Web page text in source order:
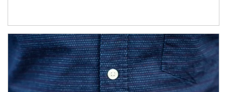
Article Image